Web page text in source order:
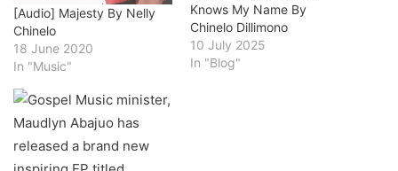
[Audio] Majesty By Nelly
Chinelo
18 June 2020
In "Music"
Knows My Name By
Chinelo Dillimono
10 July 2025
In "Blog"